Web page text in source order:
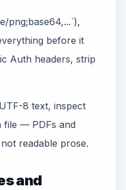
png;base64,...`),
before it
Auth headers, strip
8 text, inspect
file — PDFs and
readable prose.
and